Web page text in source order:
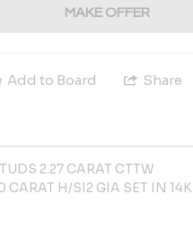
MAKE OFFER
Add to Board Share
2.27 CARAT CTTW
CARAT H/SI2 GIA SET IN 14K